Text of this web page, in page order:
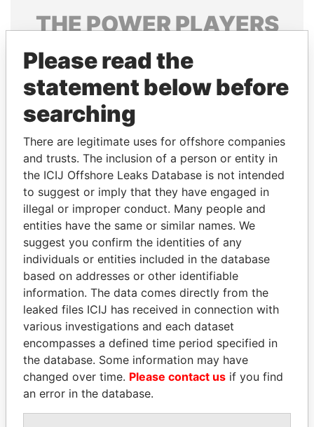
THEPOWERPLAYERS
Explore the offshore connections of world leaders,
politicians and their relatives and associates.
Pandora
Papers
Papers
Panama Papers
ANTANAS GUOGA
Member of European
Parliament, Lithuania
IBRAHIM MAHAMA
Former president's brother,
Ghana
Please read the
statement below before
searching
There are legitimate uses for offshore companies
and trusts. The inclusion of a person or entity in
the ICIJ Offshore Leaks Database is not intended
to suggest or imply that they have engaged in
illegal or improper conduct. Many people and
entities have the same or similar names. We
suggest you confirm the identities of any
individuals or entities included in the database
based on addresses or other identifiable
information. The data comes directly from the
leaked files ICIJ has received in connection with
various investigations and each dataset
encompasses a defined time period specified in
the database. Some information may have
changed over time. Please contact us if you find
an error in the database.